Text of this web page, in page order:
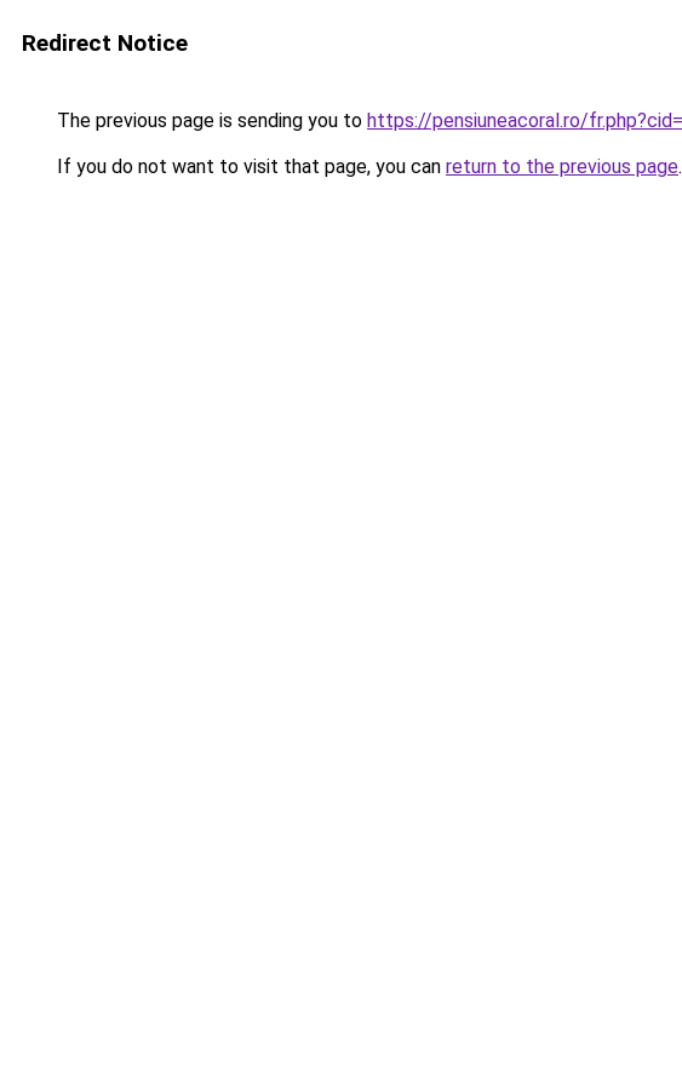
Redirect Notice
The previous page is sending you to https://pensiuneacoral.ro/
If you do not want to visit that page, you can return to the previous page.